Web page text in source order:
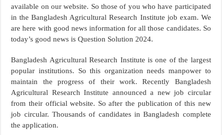
available on our website. So those of you who have participated
in the Bangladesh Agricultural Research Institute job exam. We
are here with good news information for all those candidates. So
today’s good news is Question Solution 2024.
Bangladesh Agricultural Research Institute is one of the largest
popular institutions. So this organization needs manpower to
maintain the progress of their work. Recently Bangladesh
Agricultural Research Institute announced a new job circular
from their official website. So after the publication of this new
job circular. Thousands of candidates in Bangladesh complete
the application.